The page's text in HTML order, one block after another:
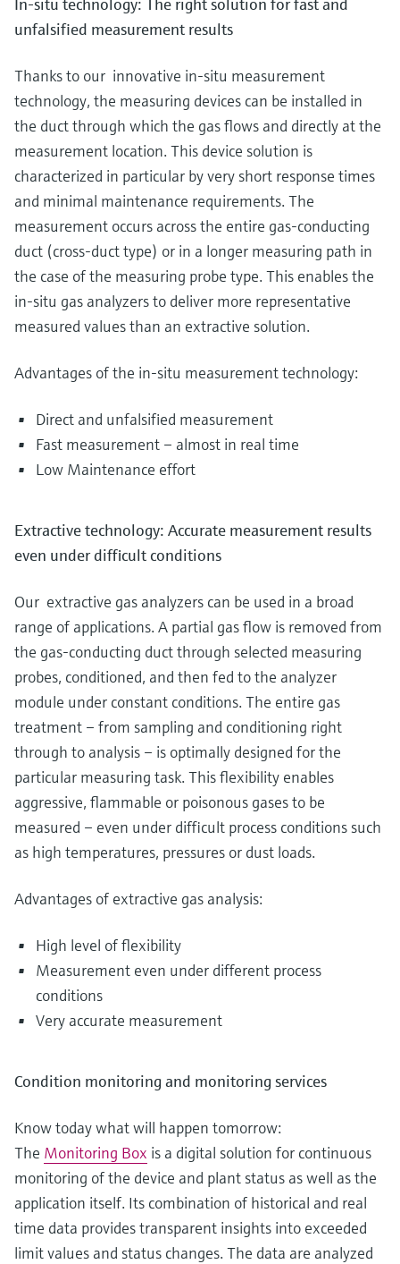
unfalsified measurement results
Thanks to our innovative in-situ measurement
technology, the measuring devices can be installed in
the duct through which the gas flows and directly at the
measurement location. This device solution is
characterized in particular by very short response times
and minimal maintenance requirements. The
measurement occurs across the entire gas-conducting
duct (cross-duct type) or in a longer measuring path in
the case of the measuring probe type. This enables the
in-situ gas analyzers to deliver more representative
measured values than an extractive solution.
Advantages of the in-situ measurement technology:
Direct and unfalsified measurement
Fast measurement – almost in real time
Low Maintenance effort
Extractive technology: Accurate measurement results
even under difficult conditions
Our extractive gas analyzers can be used in a broad
range of applications. A partial gas flow is removed from
the gas-conducting duct through selected measuring
probes, conditioned, and then fed to the analyzer
module under constant conditions. The entire gas
treatment – from sampling and conditioning right
through to analysis – is optimally designed for the
particular measuring task. This flexibility enables
aggressive, flammable or poisonous gases to be
measured – even under difficult process conditions such
as high temperatures, pressures or dust loads.
Advantages of extractive gas analysis:
High level of flexibility
Measurement even under different process
conditions
Very accurate measurement
Condition monitoring and monitoring services
Know today what will happen tomorrow:
The Monitoring Box is a digital solution for continuous
monitoring of the device and plant status as well as the
application itself. Its combination of historical and real
time data provides transparent insights into exceeded
limit values and status changes. The data are analyzed